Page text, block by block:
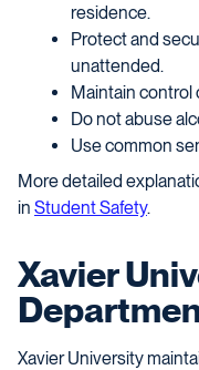
residence.
Protect and
unattended.
Maintain control
Do not abuse
Use common
More detailed
in Student Safety.
Xavier
Xavier University